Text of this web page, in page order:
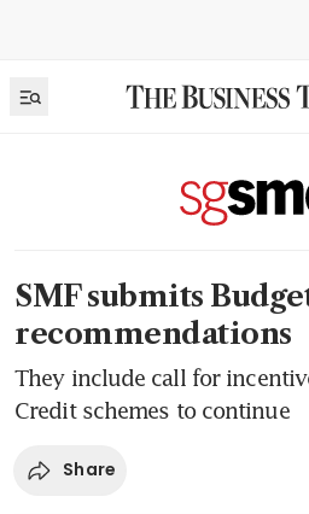
SMF submits
recommendations
They include call for
Credit schemes to continue
Share